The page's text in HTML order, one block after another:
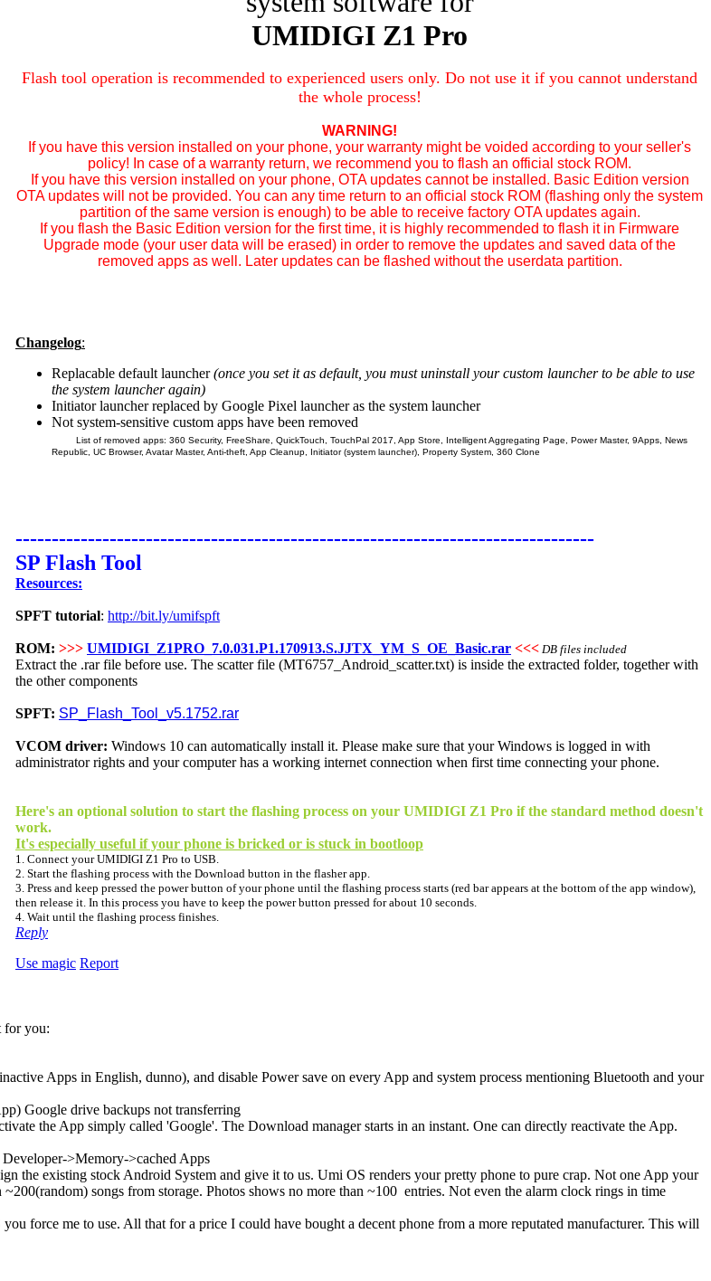
UMIDIGI Z1 Pro
Flash tool operation is recommended to experienced users only. Do not use it if you cannot understand
the whole process!
WARNING!
If you have this version installed on your phone, your warranty might be voided according to your seller's
policy! In case of a warranty return, we recommend you to flash an official stock ROM.
If you have this version installed on your phone, OTA updates cannot be installed. Basic Edition version
OTA updates will not be provided. You can any time return to an official stock ROM (flashing only the system
partition of the same version is enough) to be able to receive factory OTA updates again.
If you flash the Basic Edition version for the first time, it is highly recommended to flash it in Firmware
Upgrade mode (your user data will be erased) in order to remove the updates and saved data of the
removed apps as well. Later updates can be flashed without the userdata partition.
Changelog:
Replacable default launcher(once you set it as default, you must uninstall your custom launcher to be able to use
the system launcher again)
Initiator launcher replaced by Google Pixel launcher as the system launcher
Not system-sensitive custom apps have been removed
List of removed apps: 360 Security, FreeShare, QuickTouch, TouchPal 2017, App Store, Intelligent Aggregating Page, Power Master, 9Apps, News
Republic, UC Browser, Avatar Master, Anti-theft, App Cleanup, Initiator (system launcher), Property System, 360 Clone
--------------------------------------------------------------------------------
SP Flash Tool
Resources:
SPFT tutorial: http://bit.ly/umifspft
ROM: >>> UMIDIGI_Z1PRO_7.0.031.P1.170913.S.JJTX_YM_S_OE_Basic.rar <<< DB files included
Extract the .rar file before use. The scatter file (MT6757_Android_scatter.txt) is inside the extracted folder, together with
the other components
SPFT: SP_Flash_Tool_v5.1752.rar
VCOM driver: Windows 10 can automatically install it. Please make sure that your Windows is logged in with
administrator rights and your computer has a working internet connection when first time connecting your phone.
Here's an optional solution to start the flashing process on your UMIDIGI Z1 Pro if the standard method doesn't
work.
It's especially useful if your phone is bricked or is stuck in bootloop
1. Connect your UMIDIGI Z1 Pro to USB.
2. Start the flashing process with the Download button in the flasher app.
3. Press and keep pressed the power button of your phone until the flashing process starts (red bar appears at the bottom of the app window),
then release it. In this process you have to keep the power button pressed for about 10 seconds.
4. Wait until the flashing process finishes.
Reply
Use magic Report
for you:
Apps in English, dunno), and disable Power save on every App and system process mentioning Bluetooth and your
Google drive backups not transferring
the App simply called 'Google'. The Download manager starts in an instant. One can directly reactivate the App.
>Memory->cached Apps
the existing stock Android System and give it to us. Umi OS renders your pretty phone to pure crap. Not one App your
songs from storage. Photos shows no more than ~100 entries. Not even the alarm clock rings in time
force me to use. All that for a price I could have bought a decent phone from a more reputated manufacturer. This will